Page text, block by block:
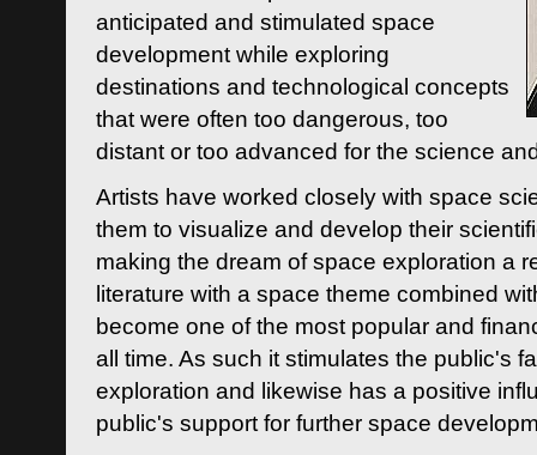
anticipated and stimulated space
development while exploring
destinations and technological concepts
that were often too dangerous, too
distant or too advanced for the science
Artists have worked closely with space
them to visualize and develop their
making the dream of space exploration a
literature with a space theme combined
become one of the most popular and
all time. As such it stimulates the public's
exploration and likewise has a positive
public's support for further space